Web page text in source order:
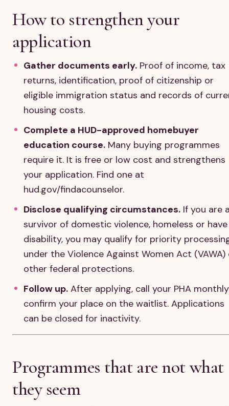
How to strengthen your
application
Gather documents early. Proof of income, tax
returns, identification, proof of citizenship or
eligible immigration status and records of
housing costs.
Complete a HUD-approved homebuyer
education course. Many buying programmes
require it. It is free or low cost and strengthens
your application. Find one at
hud.gov/findacounselor.
Disclose qualifying circumstances. If you are
survivor of domestic violence, homeless or
disability, you may qualify for priority
under the Violence Against Women Act (VAWA)
other federal protections.
Follow up. After applying, call your PHA
confirm your place on the waitlist. Applications
can be closed for inactivity.
Programmes that are not what
they seem